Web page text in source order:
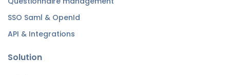
SSO Saml & OpenId
API & Integrations
Solution